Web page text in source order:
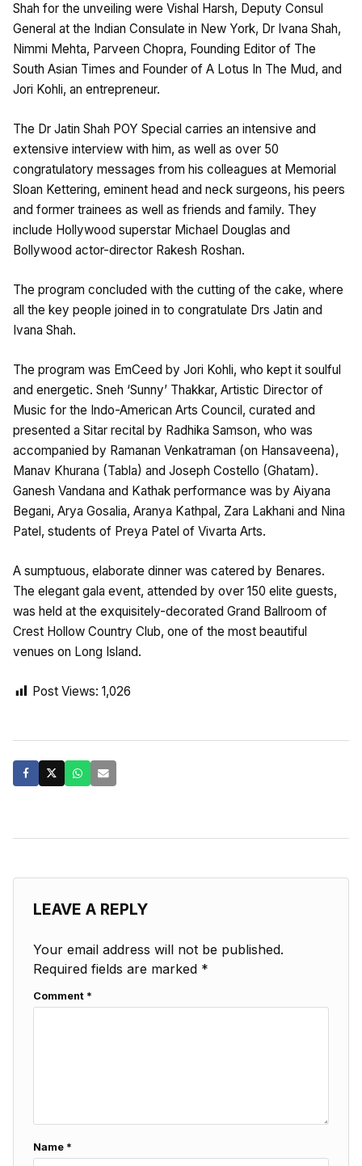
Shah for the unveiling were Vishal Harsh, Deputy Consul
General at the Indian Consulate in New York, Dr Ivana Shah,
Nimmi Mehta, Parveen Chopra, Founding Editor of The
South Asian Times and Founder of A Lotus In The Mud, and
Jori Kohli, an entrepreneur.
The Dr Jatin Shah POY Special carries an intensive and
extensive interview with him, as well as over 50
congratulatory messages from his colleagues at Memorial
Sloan Kettering, eminent head and neck surgeons, his peers
and former trainees as well as friends and family. They
include Hollywood superstar Michael Douglas and
Bollywood actor-director Rakesh Roshan.
The program concluded with the cutting of the cake, where
all the key people joined in to congratulate Drs Jatin and
Ivana Shah.
The program was EmCeed by Jori Kohli, who kept it soulful
and energetic. Sneh ‘Sunny’ Thakkar, Artistic Director of
Music for the Indo-American Arts Council, curated and
presented a Sitar recital by Radhika Samson, who was
accompanied by Ramanan Venkatraman (on Hansaveena),
Manav Khurana (Tabla) and Joseph Costello (Ghatam).
Ganesh Vandana and Kathak performance was by Aiyana
Begani, Arya Gosalia, Aranya Kathpal, Zara Lakhani and Nina
Patel, students of Preya Patel of Vivarta Arts.
A sumptuous, elaborate dinner was catered by Benares.
The elegant gala event, attended by over 150 elite guests,
was held at the exquisitely-decorated Grand Ballroom of
Crest Hollow Country Club, one of the most beautiful
venues on Long Island.
Post Views: 1,026
LEAVE A REPLY
Your email address will not be published.
Required fields are marked *
Comment *
Name *